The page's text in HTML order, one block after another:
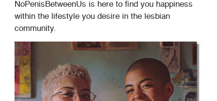
NoPenisBetweenUs is here to find you happiness
within the lifestyle you desire in the lesbian
community.